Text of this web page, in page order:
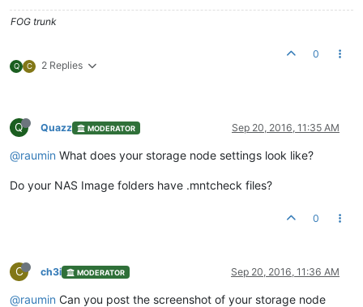
FOG trunk
Q C 2 Replies
0
Q Quazz MODERATOR Sep 20, 2016, 11:35 AM
@raumin What does your storage node settings look like?
Do your NAS Image folders have .mntcheck files?
0
C ch3i MODERATOR Sep 20, 2016, 11:36 AM
@raumin Can you post the screenshot of your storage node